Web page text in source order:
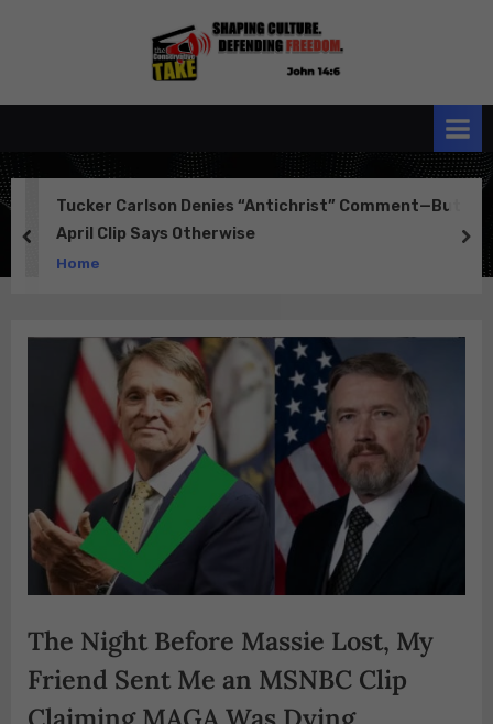
Conservative
Tucker Carlson Denies “Antichrist” Comment—But
April Clip Says Otherwise
Home
prev
The Night Before Massie Lost, My
Friend Sent Me an MSNBC Clip